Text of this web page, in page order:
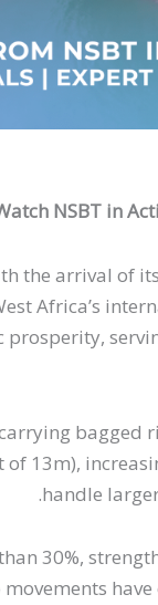
NSBT in
the arrival of
Africa’s
prosperity,
bagged
13m),
handle
30%,